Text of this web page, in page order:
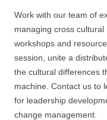
Work with our team of
managing cross
workshops and
session, unite a
the cultural differences
machine. Contact us to
for leadership
change management.